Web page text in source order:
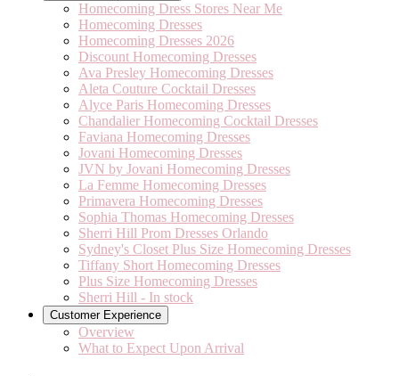
Homecoming Dress Stores Near Me
Homecoming Dresses
Homecoming Dresses 2026
Discount Homecoming Dresses
Ava Presley Homecoming Dresses
Aleta Couture Cocktail Dresses
Alyce Paris Homecoming Dresses
Chandalier Homecoming Cocktail Dresses
Faviana Homecoming Dresses
Jovani Homecoming Dresses
JVN by Jovani Homecoming Dresses
La Femme Homecoming Dresses
Primavera Homecoming Dresses
Sophia Thomas Homecoming Dresses
Sherri Hill Prom Dresses Orlando
Sydney's Closet Plus Size Homecoming Dresses
Tiffany Short Homecoming Dresses
Plus Size Homecoming Dresses
Sherri Hill - In stock
Customer Experience
Overview
What to Expect Upon Arrival